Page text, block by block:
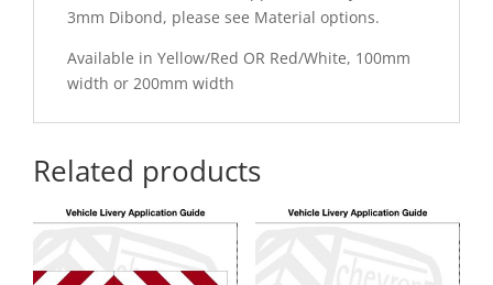
3mm Dibond, please see Material options.
Available in Yellow/Red OR Red/White, 100mm
width or 200mm width
Related products